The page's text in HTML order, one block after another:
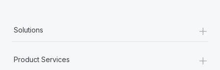
Solutions +
Product Services +